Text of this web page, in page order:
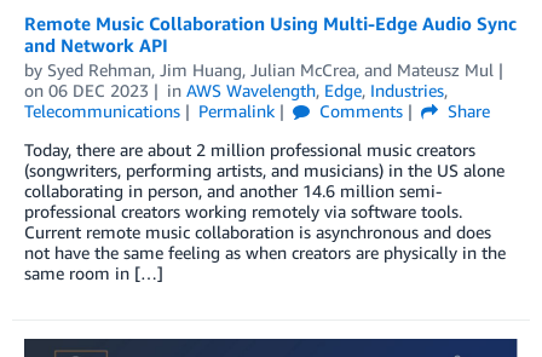
Remote Music Collaboration Using Multi-Edge Audio Sync
and Network API
by Syed Rehman, Jim Huang, Julian McCrea, and Mateusz Mul
on 06 DEC 2023 in AWS Wavelength, Edge, Industries,
Telecommunications
Permalink Comments
Share
Today, there are about 2 million professional music creators
(songwriters, performing artists, and musicians) in the US alone
collaborating in person, and another 14.6 million semi-
professional creators working remotely via software tools.
Current remote music collaboration is asynchronous and does
not have the same feeling as when creators are physically in the
same room in […]